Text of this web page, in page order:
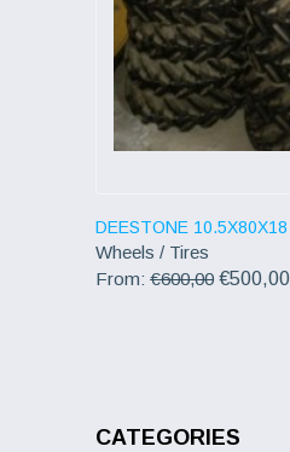
DEESTONE 10.5X80X18
Wheels / Tires
From: €600,00 €500,00
CATEGORIES